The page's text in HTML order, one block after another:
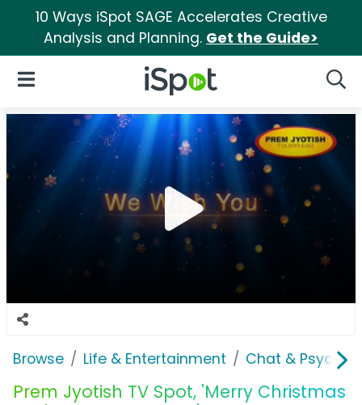
10 Ways iSpot SAGE Accelerates Creative
Analysis and Planning. Get the Guide>
iSpot Logo
Open Navigation
Browse Life & Entertainment Chat & Psychics
Prem Jyotish TV Spot, 'Merry Christmas